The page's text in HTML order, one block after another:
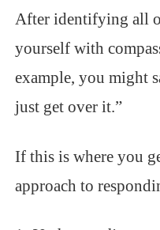
After identifying all
yourself with
example, you might
just get over it.”
If this is where you
approach to